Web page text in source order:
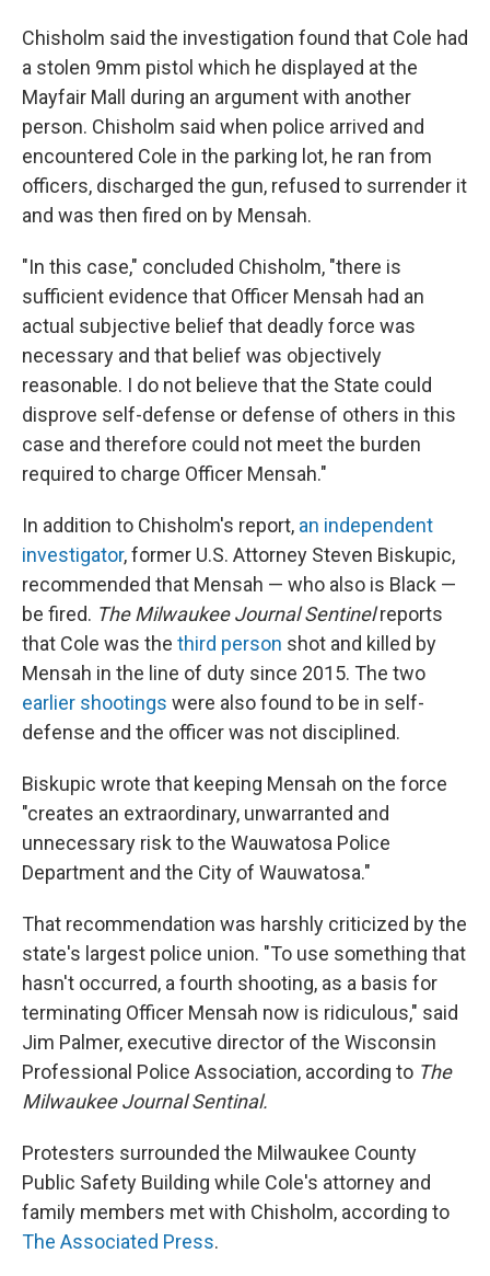
Chisholm said the investigation found that Cole had
a stolen 9mm pistol which he displayed at the
Mayfair Mall during an argument with another
person. Chisholm said when police arrived and
encountered Cole in the parking lot, he ran from
officers, discharged the gun, refused to surrender it
and was then fired on by Mensah.
"In this case," concluded Chisholm, "there is
sufficient evidence that Officer Mensah had an
actual subjective belief that deadly force was
necessary and that belief was objectively
reasonable. I do not believe that the State could
disprove self-defense or defense of others in this
case and therefore could not meet the burden
required to charge Officer Mensah."
In addition to Chisholm's report, an independent
investigator, former U.S. Attorney Steven Biskupic,
recommended that Mensah — who also is Black —
be fired. The Milwaukee Journal Sentinelreports
that Cole was the third person shot and killed by
Mensah in the line of duty since 2015. The two
earlier shootings were also found to be in self-
defense and the officer was not disciplined.
Biskupic wrote that keeping Mensah on the force
"creates an extraordinary, unwarranted and
unnecessary risk to the Wauwatosa Police
Department and the City of Wauwatosa."
That recommendation was harshly criticized by the
state's largest police union. "To use something that
hasn't occurred, a fourth shooting, as a basis for
terminating Officer Mensah now is ridiculous," said
Jim Palmer, executive director of the Wisconsin
Professional Police Association, according to The
Milwaukee Journal Sentinal.
Protesters surrounded the Milwaukee County
Public Safety Building while Cole's attorney and
family members met with Chisholm, according to
The Associated Press.